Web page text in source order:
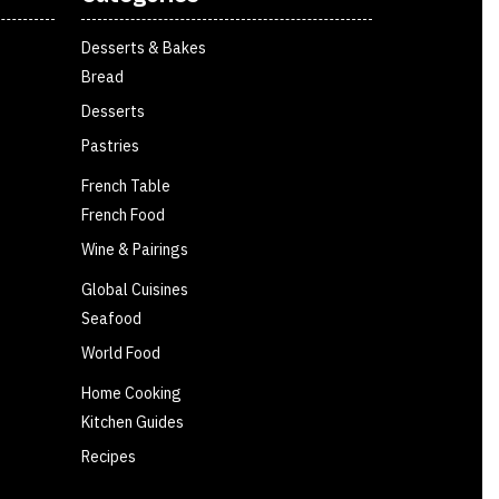
Desserts & Bakes
Bread
Desserts
Pastries
French Table
French Food
Wine & Pairings
Global Cuisines
Seafood
World Food
Home Cooking
Kitchen Guides
Recipes